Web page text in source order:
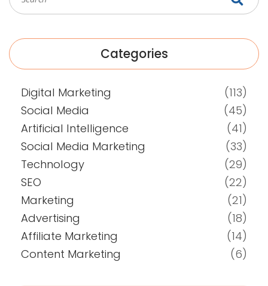
Categories
Digital Marketing
(113)
Social Media
(45)
Artificial Intelligence
(41)
Social Media Marketing
(33)
Technology
(29)
SEO
(22)
Marketing
(21)
Advertising
(18)
Affiliate Marketing
(14)
Content Marketing
(6)